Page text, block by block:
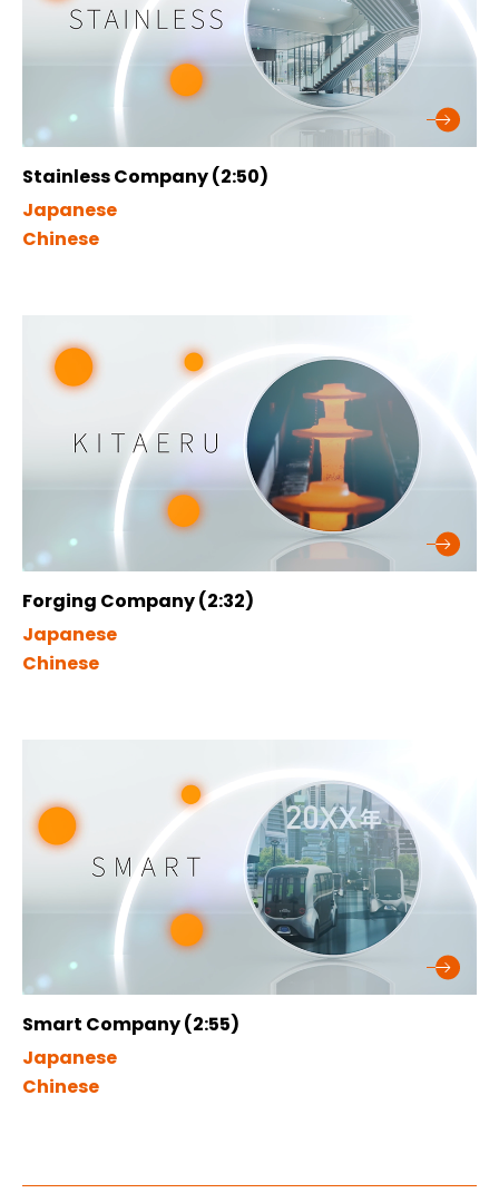
Stainless Company (2:50)
Japanese
Chinese
Forging Company (2:32)
Japanese
Chinese
Smart Company (2:55)
Japanese
Chinese